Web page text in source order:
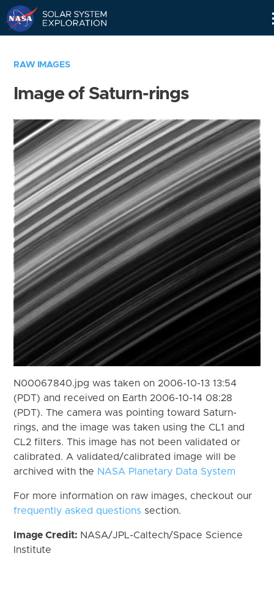
RAW IMAGES
Image of Saturn-rings
N00067840.jpg was taken on 2006-10-13 13:54
(PDT) and received on Earth 2006-10-14 08:28
(PDT). The camera was pointing toward Saturn-
rings, and the image was taken using the CL1 and
CL2 filters. This image has not been validated or
calibrated. A validated/calibrated image will be
archived with the NASA Planetary Data System
For more information on raw images, checkout our
frequently asked questions section.
Image Credit: NASA/JPL-Caltech/Space Science
Institute